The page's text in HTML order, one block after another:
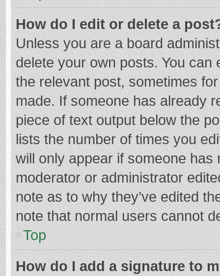
How do I edit or delete a
Unless you are a board
delete your own posts. You
the relevant post, sometimes
made. If someone has already
piece of text output below the
lists the number of times you
will only appear if someone
moderator or administrator
note as to why they’ve edited
note that normal users cannot
Top
How do I add a signature to